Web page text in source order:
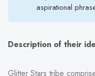
aspirational
Description of their
Glitter Stars tribe